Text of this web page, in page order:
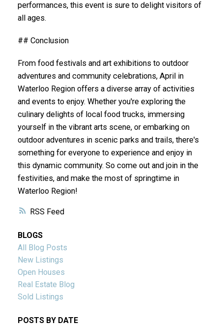
RSS
performances, this event is sure to delight visitors of
all ages.
## Conclusion
From food festivals and art exhibitions to outdoor
adventures and community celebrations, April in
Waterloo Region offers a diverse array of activities
and events to enjoy. Whether you're exploring the
culinary delights of local food trucks, immersing
yourself in the vibrant arts scene, or embarking on
outdoor adventures in scenic parks and trails, there's
something for everyone to experience and enjoy in
this dynamic community. So come out and join in the
festivities, and make the most of springtime in
Waterloo Region!
BLOGS
All Blog Posts
New Listings
Open Houses
Real Estate Blog
Sold Listings
POSTS BY DATE